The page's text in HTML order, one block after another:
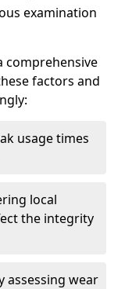
examination
comprehensive
factors and
usage times
local
the integrity
assessing wear